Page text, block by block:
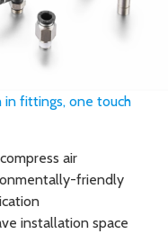
in fittings, one touch
air
friendly
installation space